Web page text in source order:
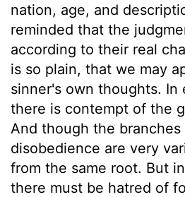
nation, age, and
reminded that the
according to their real
is so plain, that we may
sinner's own thoughts. In
there is contempt of the
And though the branches
disobedience are very
from the same root. But
there must be hatred of